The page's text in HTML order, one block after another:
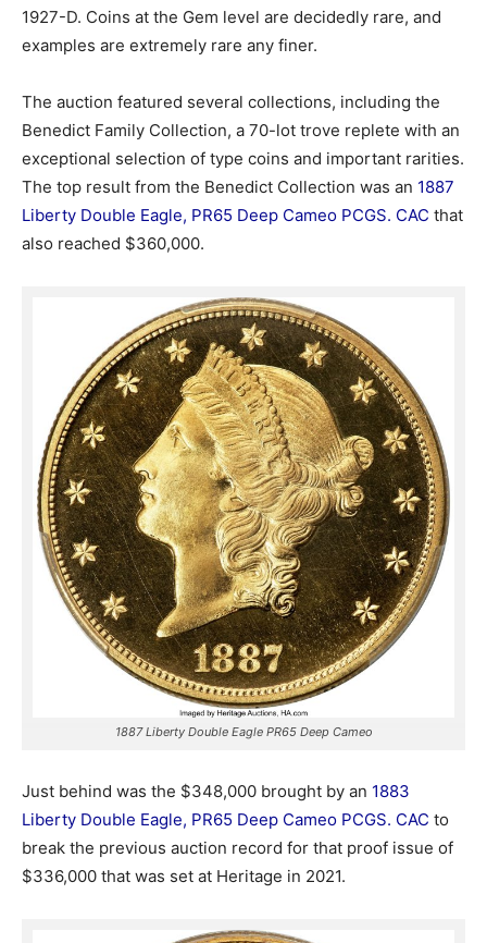
1927-D. Coins at the Gem level are decidedly rare, and
examples are extremely rare any finer.
The auction featured several collections, including the
Benedict Family Collection, a 70-lot trove replete with an
exceptional selection of type coins and important rarities.
The top result from the Benedict Collection was an 1887
Liberty Double Eagle, PR65 Deep Cameo PCGS. CAC that
also reached $360,000.
1887 Liberty Double Eagle PR65 Deep Cameo
Just behind was the $348,000 brought by an 1883
Liberty Double Eagle, PR65 Deep Cameo PCGS. CAC to
break the previous auction record for that proof issue of
$336,000 that was set at Heritage in 2021.